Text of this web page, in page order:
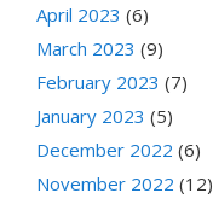
April 2023 (6)
March 2023 (9)
February 2023 (7)
January 2023 (5)
December 2022 (6)
November 2022 (12)